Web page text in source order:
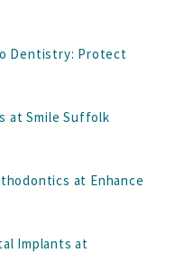
Dentistry: Protect
at Smile Suffolk
at Enhance
Implants at